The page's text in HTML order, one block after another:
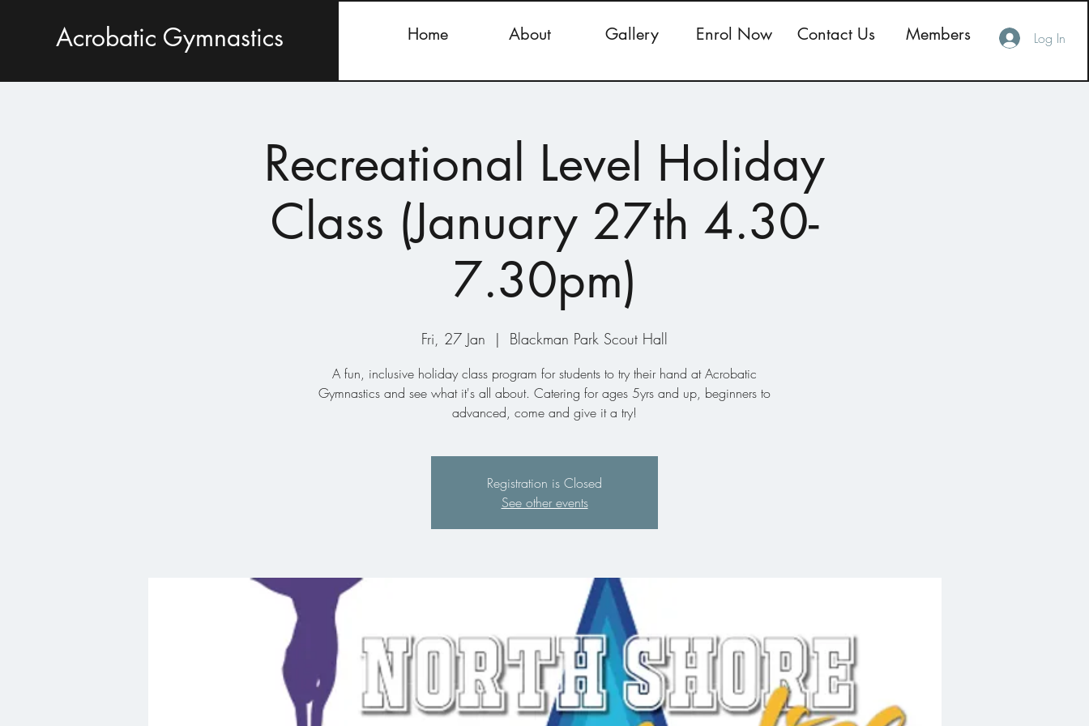
Acrobatic Gymnastics Home About Gallery Enrol Now Contact Us Members Log In
Recreational Level Holiday
Class (January 27th 4.30-
7.30pm)
Fri, 27 Jan
  |
Blackman Park Scout Hall
A fun, inclusive holiday class program for students to try their hand at Acrobatic
Gymnastics and see what it's all about. Catering for ages 5yrs and up, beginners to
advanced, come and give it a try!
Registration is Closed
See other events